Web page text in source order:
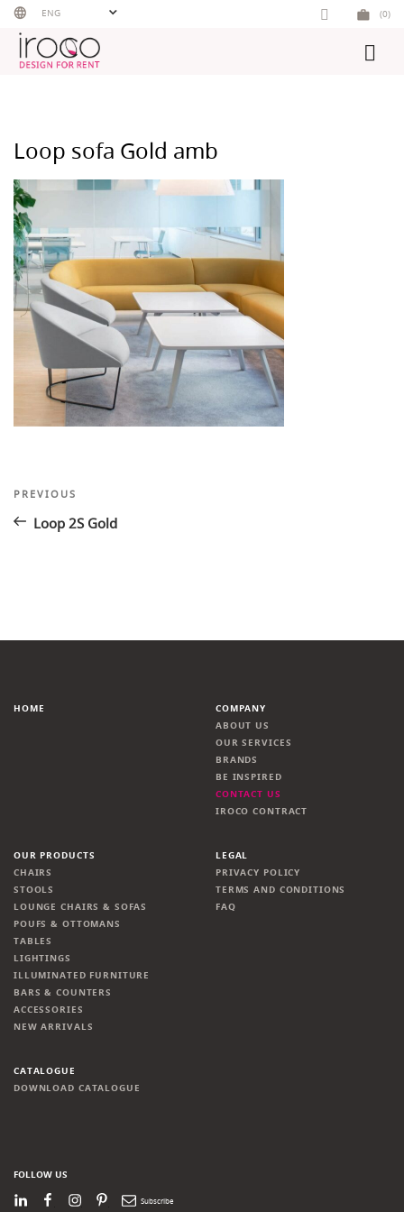
Skip
content
ENG (0)
Loop sofa Gold amb
Post
navigation
Previous
PREVIOUS
Loop 2S Gold
HOME
COMPANY
ABOUT US
OUR SERVICES
BRANDS
BE INSPIRED
CONTACT US
IROCO CONTRACT
OUR PRODUCTS
CHAIRS
STOOLS
LOUNGE CHAIRS & SOFAS
POUFS & OTTOMANS
TABLES
LIGHTINGS
ILLUMINATED FURNITURE
BARS & COUNTERS
ACCESSORIES
NEW ARRIVALS
LEGAL
PRIVACY POLICY
TERMS AND CONDITIONS
FAQ
CATALOGUE
DOWNLOAD CATALOGUE
FOLLOW US
LinkedInFacebook
Instagram
PinterestNewsletter